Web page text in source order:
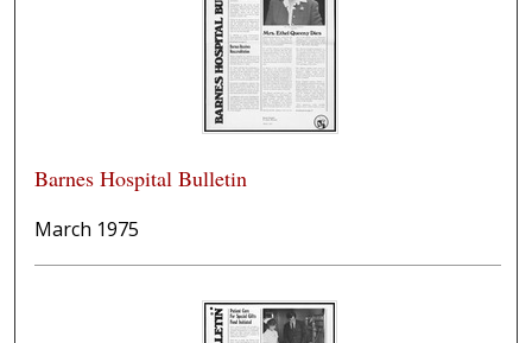
Barnes Hospital Bulletin
March 1975